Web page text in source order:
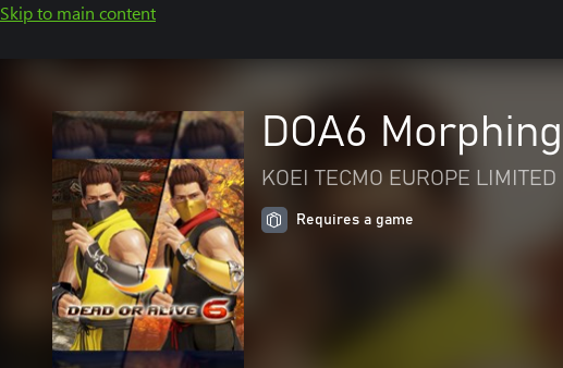
Skip to main content
DOA6
KOEI TECMO EUROPE LIMITED
Requires a game